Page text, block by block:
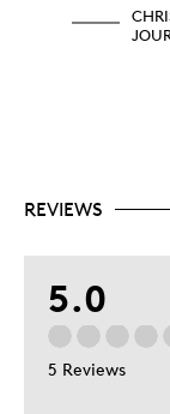
REVIEWS
5.0
5 Reviews